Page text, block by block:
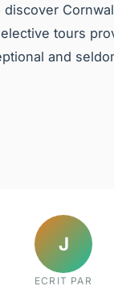
tours
and
J
ECRIT PAR